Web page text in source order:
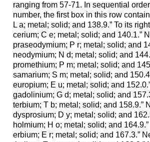
ranging from 57-71. In sequential
number, the first box in this row
L a; metal; solid; and 138.9.” To its
cerium; C e; metal; solid; and 140.1.”
praseodymium; P r; metal; solid; and
neodymium; N d; metal; solid; and
promethium; P m; metal; solid; and
samarium; S m; metal; solid; and
europium; E u; metal; solid; and
gadolinium; G d; metal; solid; and
terbium; T b; metal; solid; and 158.9.”
dysprosium; D y; metal; solid; and
holmium; H o; metal; solid; and 164.9.”
erbium; E r; metal; solid; and 167.3.”